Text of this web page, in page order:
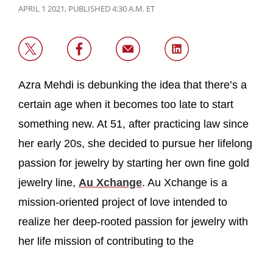
APRIL 1 2021, PUBLISHED 4:30 A.M. ET
Azra Mehdi is debunking the idea that there’s a
certain age when it becomes too late to start
something new. At 51, after practicing law since
her early 20s, she decided to pursue her lifelong
passion for jewelry by starting her own fine gold
jewelry line, Au Xchange. Au Xchange is a
mission-oriented project of love intended to
realize her deep-rooted passion for jewelry with
her life mission of contributing to the